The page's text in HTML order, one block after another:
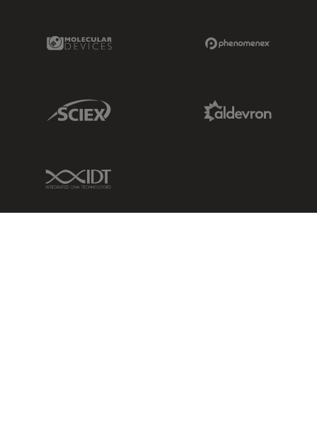
Molecular Devices Link
Sciex Link
IDT Link